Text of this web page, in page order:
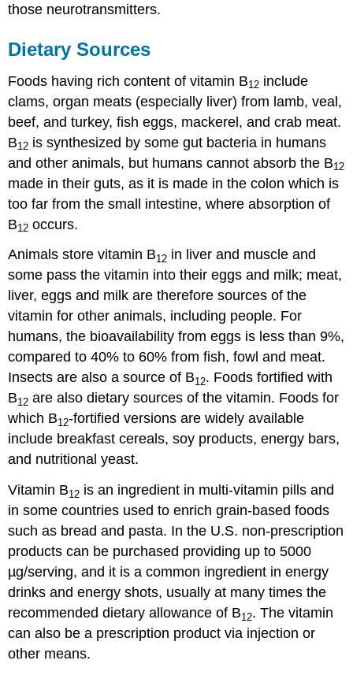
those neurotransmitters.
Dietary Sources
Foods having rich content of vitamin B12 include
clams, organ meats (especially liver) from lamb, veal,
beef, and turkey, fish eggs, mackerel, and crab meat.
B12 is synthesized by some gut bacteria in humans
and other animals, but humans cannot absorb the B12
made in their guts, as it is made in the colon which is
too far from the small intestine, where absorption of
B12 occurs.
Animals store vitamin B12 in liver and muscle and
some pass the vitamin into their eggs and milk; meat,
liver, eggs and milk are therefore sources of the
vitamin for other animals, including people. For
humans, the bioavailability from eggs is less than 9%,
compared to 40% to 60% from fish, fowl and meat.
Insects are also a source of B12. Foods fortified with
B12 are also dietary sources of the vitamin. Foods for
which B12-fortified versions are widely available
include breakfast cereals, soy products, energy bars,
and nutritional yeast.
Vitamin B12 is an ingredient in multi-vitamin pills and
in some countries used to enrich grain-based foods
such as bread and pasta. In the U.S. non-prescription
products can be purchased providing up to 5000
µg/serving, and it is a common ingredient in energy
drinks and energy shots, usually at many times the
recommended dietary allowance of B12. The vitamin
can also be a prescription product via injection or
other means.